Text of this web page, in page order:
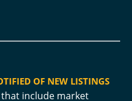
OF NEW LISTINGS
that include market